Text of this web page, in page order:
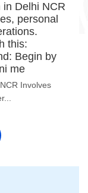
Delhi NCR
personal
this:
Begin by
me
Involves